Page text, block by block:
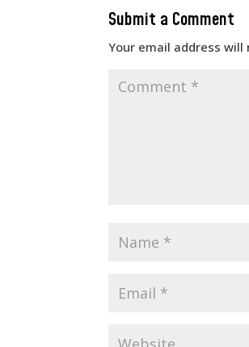
Submit a Comment
Your email address will